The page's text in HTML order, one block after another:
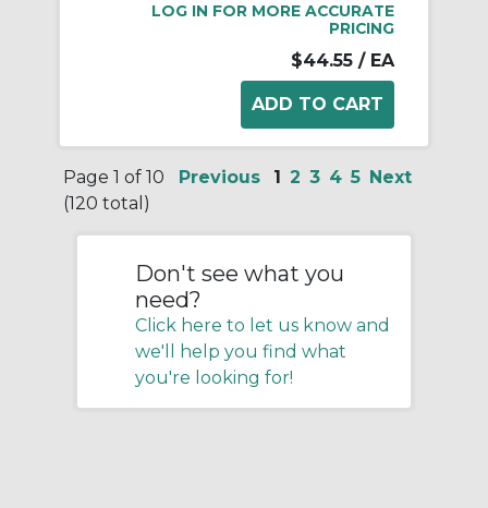
LOG IN FOR MORE ACCURATE
PRICING
$44.55 / EA
Page 1 of 10
(120 total)
Previous 1 2 3 4 5 Next
Don't see what you
need?
Click here to let us know and
we'll help you find what
you're looking for!